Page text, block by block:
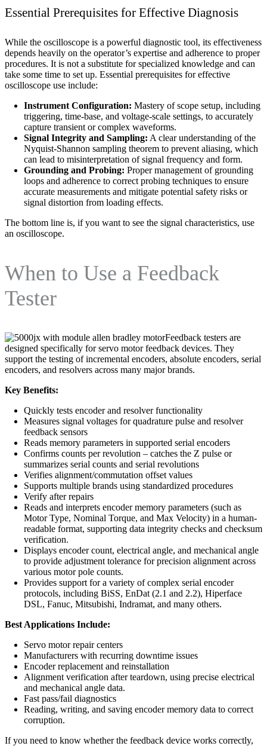
Essential Prerequisites for Effective Diagnosis
While the oscilloscope is a powerful diagnostic tool, its effectiveness
depends heavily on the operator’s expertise and adherence to proper
procedures. It is not a substitute for specialized knowledge and can
take some time to set up. Essential prerequisites for effective
oscilloscope use include:
Instrument Configuration: Mastery of scope setup, including
triggering, time-base, and voltage-scale settings, to accurately
capture transient or complex waveforms.
Signal Integrity and Sampling: A clear understanding of the
Nyquist-Shannon sampling theorem to prevent aliasing, which
can lead to misinterpretation of signal frequency and form.
Grounding and Probing: Proper management of grounding
loops and adherence to correct probing techniques to ensure
accurate measurements and mitigate potential safety risks or
signal distortion from loading effects.
The bottom line is, if you want to see the signal characteristics, use
an oscilloscope.
When to Use a Feedback
Tester
Feedback testers are
designed specifically for servo motor feedback devices. They
support the testing of incremental encoders, absolute encoders, serial
encoders, and resolvers across many major brands.
Key Benefits:
Quickly tests encoder and resolver functionality
Measures signal voltages for quadrature pulse and resolver
feedback sensors
Reads memory parameters in supported serial encoders
Confirms counts per revolution – catches the Z pulse or
summarizes serial counts and serial revolutions
Verifies alignment/commutation offset values
Supports multiple brands using standardized procedures
Verify after repairs
Reads and interprets encoder memory parameters (such as
Motor Type, Nominal Torque, and Max Velocity) in a human-
readable format, supporting data integrity checks and checksum
verification.
Displays encoder count, electrical angle, and mechanical angle
to provide adjustment tolerance for precision alignment across
various motor pole counts.
Provides support for a variety of complex serial encoder
protocols, including BiSS, EnDat (2.1 and 2.2), Hiperface
DSL, Fanuc, Mitsubishi, Indramat, and many others.
Best Applications Include:
Servo motor repair centers
Manufacturers with recurring downtime issues
Encoder replacement and reinstallation
Alignment verification after teardown, using precise electrical
and mechanical angle data.
Fast pass/fail diagnostics
Reading, writing, and saving encoder memory data to correct
corruption.
If you need to know whether the feedback device works correctly,